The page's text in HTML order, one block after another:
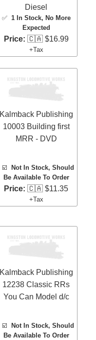
Diesel
✅ 1 In Stock, No More
Expected
Price: 🇨🇦 $16.99
+Tax
Kalmback Publishing
10003 Building first
MRR - DVD
☑️
Not In Stock, Should
Be Available To Order
Price: 🇨🇦 $11.35
+Tax
Kalmback Publishing
12238 Classic RRs
You Can Model d/c
☑️
Not In Stock, Should
Be Available To Order